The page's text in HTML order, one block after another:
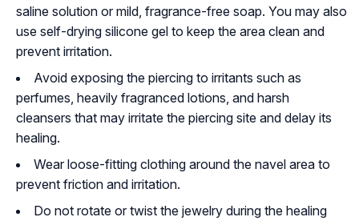
saline solution or mild, fragrance-free soap. You may also
use self-drying silicone gel to keep the area clean and
prevent irritation.
Avoid exposing the piercing to irritants such as
perfumes, heavily fragranced lotions, and harsh
cleansers that may irritate the piercing site and delay its
healing.
Wear loose-fitting clothing around the navel area to
prevent friction and irritation.
Do not rotate or twist the jewelry during the healing